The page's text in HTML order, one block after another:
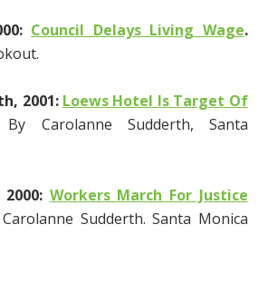
Council Delays Living Wage.
2001: Loews Hotel Is Target Of
By Carolanne Sudderth, Santa
Workers March For Justice
Sudderth. Santa Monica